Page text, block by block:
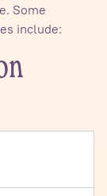
Some
include: